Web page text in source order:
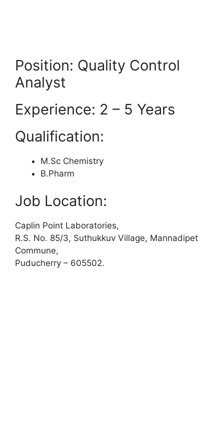
Position: Quality Control
Analyst
Experience: 2 – 5 Years
Qualification:
M.Sc Chemistry
B.Pharm
Job Location:
Caplin Point Laboratories,
R.S. No. 85/3, Suthukkuv Village, Mannadipet
Commune,
Puducherry – 605502.